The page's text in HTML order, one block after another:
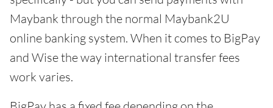
Maybank through the normal Maybank2U
online banking system. When it comes to BigPay
and Wise the way international transfer fees
work varies.